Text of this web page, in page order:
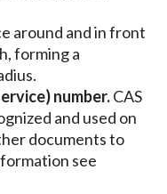
around and in front
forming a
number.CAS
and used on
documents to
see